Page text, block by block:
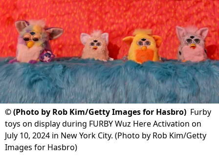
©(Photo by Rob Kim/Getty Images for Hasbro) Furby
toys on display during FURBY Wuz Here Activation on
July 10, 2024 in New York City. (Photo by Rob Kim/Getty
Images for Hasbro)